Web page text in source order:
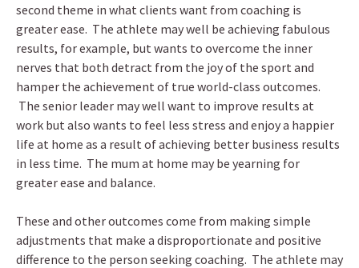
second theme in what clients want from coaching is
greater ease. The athlete may well be achieving fabulous
results, for example, but wants to overcome the inner
nerves that both detract from the joy of the sport and
hamper the achievement of true world-class outcomes.
The senior leader may well want to improve results at
work but also wants to feel less stress and enjoy a happier
life at home as a result of achieving better business results
in less time. The mum at home may be yearning for
greater ease and balance.
These and other outcomes come from making simple
adjustments that make a disproportionate and positive
difference to the person seeking coaching. The athlete may